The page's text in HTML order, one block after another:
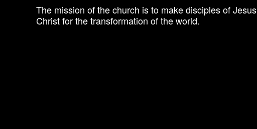
The mission of the church is to make disciples of Jesus
Christ for the transformation of the world.